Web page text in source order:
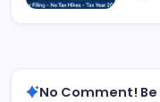
No Comment!